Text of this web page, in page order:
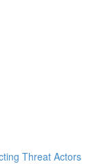
Threat Actors